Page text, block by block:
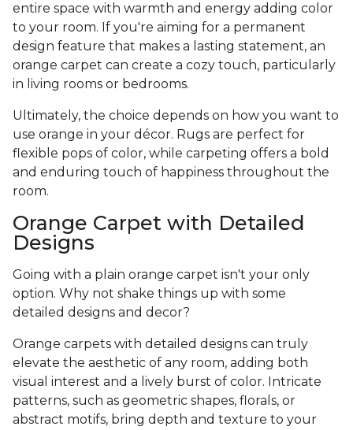
entire space with warmth and energy adding color
to your room. If you're aiming for a permanent
design feature that makes a lasting statement, an
orange carpet can create a cozy touch, particularly
in living rooms or bedrooms.
Ultimately, the choice depends on how you want to
use orange in your décor. Rugs are perfect for
flexible pops of color, while carpeting offers a bold
and enduring touch of happiness throughout the
room.
Orange Carpet with Detailed
Designs
Going with a plain orange carpet isn't your only
option. Why not shake things up with some
detailed designs and decor?
Orange carpets with detailed designs can truly
elevate the aesthetic of any room, adding both
visual interest and a lively burst of color. Intricate
patterns, such as geometric shapes, florals, or
abstract motifs, bring depth and texture to your